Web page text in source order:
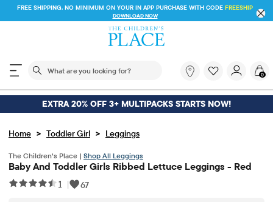
FREE SHIPPING. NO MINIMUM ON YOUR IN APP PURCHASE WITH CODE FREESHIP
DOWNLOAD NOW
The following search field filters trending searches
you
looking
for?
0
EXTRA 20% OFF 3+ MULTIPACKS STARTS NOW!
Home > Toddler Girl > Leggings
The Children’s Place | Shop All Leggings
Baby And Toddler Girls Ribbed Lettuce Leggings - Red
1 | 67